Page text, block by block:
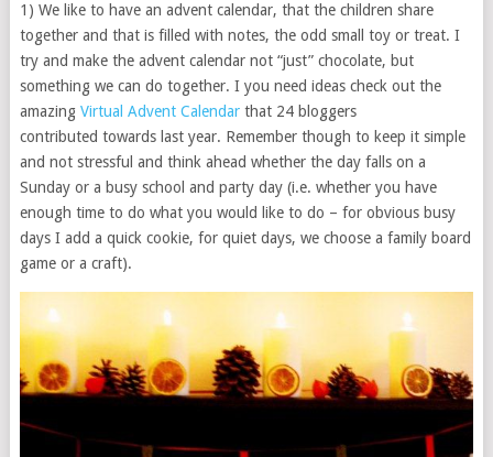
1) We like to have an advent calendar, that the children share
together and that is filled with notes, the odd small toy or treat. I
try and make the advent calendar not “just” chocolate, but
something we can do together. I you need ideas check out the
amazing Virtual Advent Calendarthat 24 bloggers
contributed towards last year. Remember though to keep it simple
and not stressful and think ahead whether the day falls on a
Sunday or a busy school and party day (i.e. whether you have
enough time to do what you would like to do – for obvious busy
days I add a quick cookie, for quiet days, we choose a family board
game or a craft).